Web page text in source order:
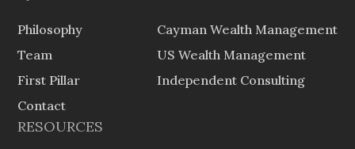
Philosophy
Team
First Pillar
Contact
Cayman Wealth Management
US Wealth Management
Independent Consulting
RESOURCES